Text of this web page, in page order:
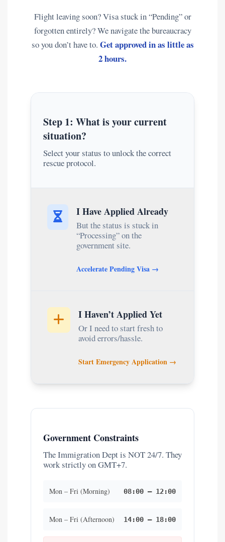
Flight leaving soon? Visa stuck in “Pending” or
forgotten entirely? We navigate the bureaucracy
so you don’t have to. Get approved in as little as
2 hours.
Step 1: What is your current
situation?
Select your status to unlock the correct
rescue protocol.
I Have Applied Already
But the status is stuck in
“Processing” on the
government site.
Accelerate Pending Visa →
I Haven’t Applied Yet
Or I need to start fresh to
avoid errors/hassle.
Start Emergency Application →
Government Constraints
The Immigration Dept is NOT 24/7. They
work strictly on GMT+7.
Mon – Fri (Morning) 08:00 – 12:00
Mon – Fri (Afternoon) 14:00 – 18:00